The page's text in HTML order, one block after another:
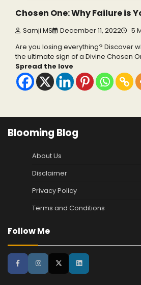
Chosen One: Why Failure is
Samji MS December 11, 2022 5
Are you losing everything? Discover
the ultimate sign of a Divine Chosen
Spread the love
Blooming Blog
About Us
Disclaimer
Privacy Policy
Terms and Conditions
Follow Me